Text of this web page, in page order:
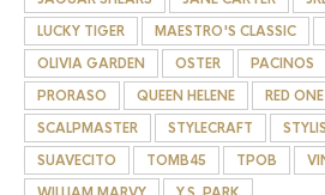
LUCKY TIGER
MAESTRO'S CLASSIC
OLIVIA GARDEN
OSTER PACINOS
PRORASO
QUEEN HELENE RED ONE
SCALPMASTER
STYLECRAFT
SUAVECITO
TOMB45 TPOB